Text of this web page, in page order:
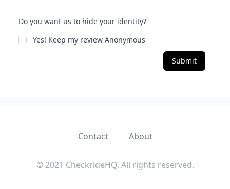
Do you want us to hide your identity?
Yes! Keep my review Anonymous
Submit
Contact About
© 2021 CheckrideHQ. All rights reserved.